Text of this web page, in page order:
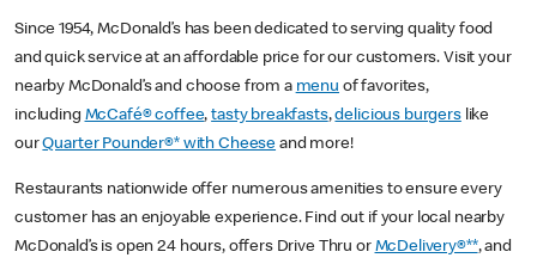
Since 1954, McDonald’s has been dedicated to serving quality food
and quick service at an affordable price for our customers. Visit your
nearby McDonald’s and choose from a menu of favorites,
including McCafé® coffee,tasty breakfasts,delicious burgerslike
ourQuarter Pounder®* with Cheese and more!
Restaurants nationwide offer numerous amenities to ensure every
customer has an enjoyable experience. Find out if your local nearby
McDonald’s is open 24 hours, offers Drive Thru or McDelivery®**, and